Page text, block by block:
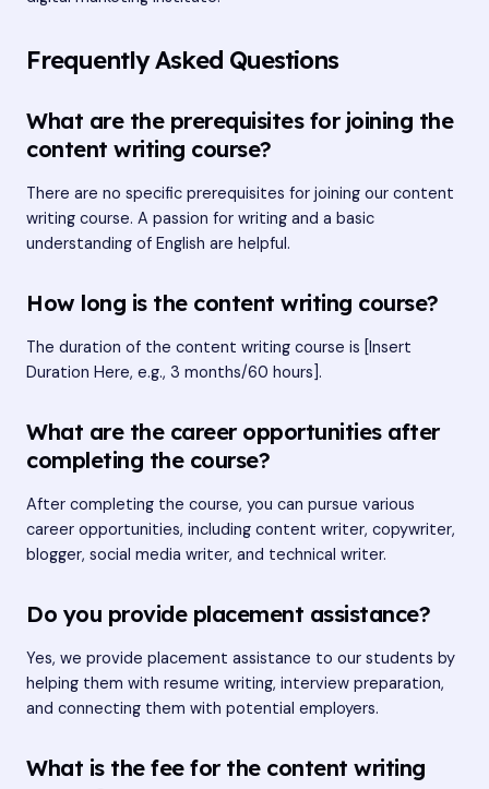
Frequently Asked Questions
What are the prerequisites for joining the
content writing course?
There are no specific prerequisites for joining our content
writing course. A passion for writing and a basic
understanding of English are helpful.
How long is the content writing course?
The duration of the content writing course is [Insert
Duration Here, e.g., 3 months/60 hours].
What are the career opportunities after
completing the course?
After completing the course, you can pursue various
career opportunities, including content writer, copywriter,
blogger, social media writer, and technical writer.
Do you provide placement assistance?
Yes, we provide placement assistance to our students by
helping them with resume writing, interview preparation,
and connecting them with potential employers.
What is the fee for the content writing